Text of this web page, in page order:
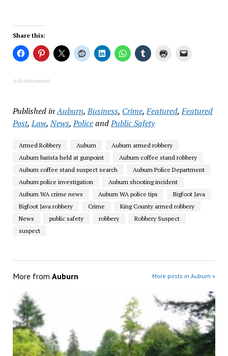
Share this:
Advertisement
Published in Auburn,Business, Crime,Featured,Featured
Post,Law,News,PoliceandPublic Safety
Armed Robbery Auburn
Auburn armed robbery
Auburn barista held at gunpoint
Auburn coffee stand robbery
Auburn coffee stand suspect search
Auburn Police Department
Auburn police investigation
Auburn shooting incident
Auburn WA crime news
Auburn WA police tips
Bigfoot Java
Bigfoot Java robbery
Crime
King County armed robbery
News
public safety robbery
Robbery Suspect
suspect
More from Auburn More posts in Auburn »